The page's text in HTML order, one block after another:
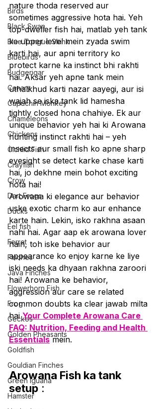
Birds
Black Swan
Blue Tongue Skink
Bluebirds
Budgerigar
Canary
Capuchin Monkey
Chameleons
Chickens
Cichlid Fish
Crayfish
Crow
Dart Frogs
Ducks
Eel fish
Ferret
Finches
Java Finches
Flowerhorn Fish
Frog
Geckos
Golden Pheasants
Goldfish
Gouldian Finches
Green Iguana
Hamster
nature thoda reserved aur
sometimes aggressive hota hai. Yeh
top-dweller fish hai, matlab yeh tank
ke upper level mein zyada swim
karti hai, aur apni territory ko
protect karne ka instinct bhi rakhti
hai. Aksar yeh apne tank mein
uthalkhud karti nazar aayegi, aur isi
wajah se iska tank lid hamesha
tightly closed hona chahiye. Ek aur
unique behavior yeh hai ki Arowana
hunting instinct rakhti hai – yeh
insects aur small fish ko apne sharp
eyesight se detect karke chase karti
hai, jo dekhne mein bohot exciting
hota hai!
Arowana ki elegance aur behavior
uske exotic charm ko aur enhance
karte hain. Lekin, isko rakhna asaan
nahi hai. Agar aap ek arowana lover
hain, toh iske behavior aur
appearance ko enjoy karne ke liye
iski needs ka dhyaan rakhna zaroori
hai! Arowana ke behavior,
aggression aur care se related
common doubts ka clear jawab milta
hai Your Complete Arowana Care
FAQ: Nutrition, Feeding and Health
Essentials mein.
Arowana Fish ka tank
setup :